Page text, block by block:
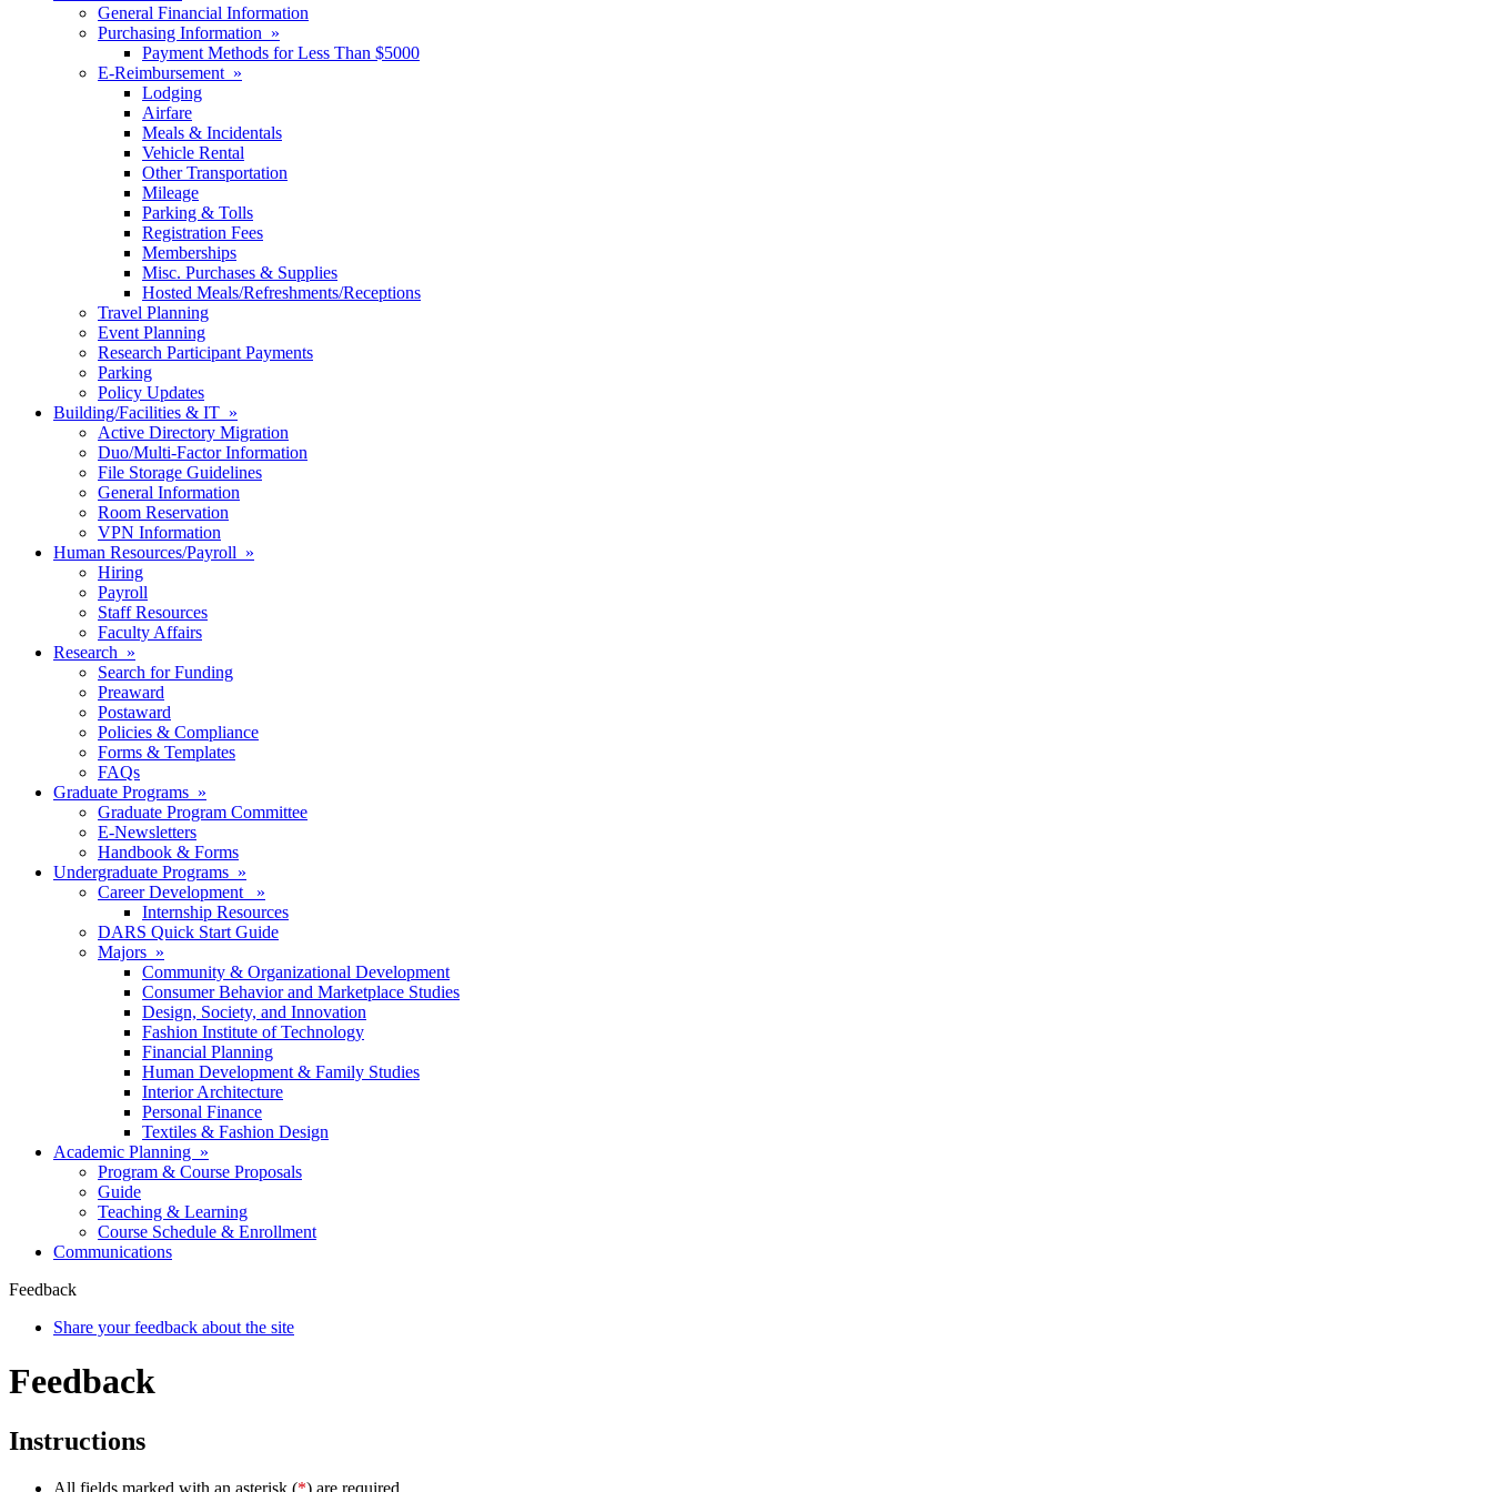
General Financial Information
Purchasing Information »
Payment Methods for Less Than $5000
E-Reimbursement »
Lodging
Airfare
Meals & Incidentals
Vehicle Rental
Other Transportation
Mileage
Parking & Tolls
Registration Fees
Memberships
Misc. Purchases & Supplies
Hosted Meals/Refreshments/Receptions
Travel Planning
Event Planning
Research Participant Payments
Parking
Policy Updates
Building/Facilities & IT »
Active Directory Migration
Duo/Multi-Factor Information
File Storage Guidelines
General Information
Room Reservation
VPN Information
Human Resources/Payroll »
Hiring
Payroll
Staff Resources
Faculty Affairs
Research »
Search for Funding
Preaward
Postaward
Policies & Compliance
Forms & Templates
FAQs
Graduate Programs »
Graduate Program Committee
E-Newsletters
Handbook & Forms
Undergraduate Programs »
Career Development »
Internship Resources
DARS Quick Start Guide
Majors »
Community & Organizational Development
Consumer Behavior and Marketplace Studies
Design, Society, and Innovation
Fashion Institute of Technology
Financial Planning
Human Development & Family Studies
Interior Architecture
Personal Finance
Textiles & Fashion Design
Academic Planning »
Program & Course Proposals
Guide
Teaching & Learning
Course Schedule & Enrollment
Communications
Feedback
Share your feedback about the site
Feedback
Instructions
All fields marked with an asterisk (*) are required.